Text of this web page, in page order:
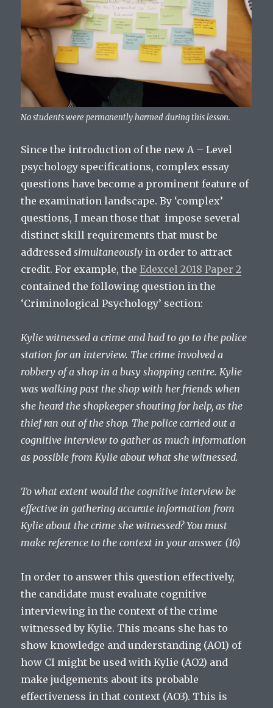
No students were permanently harmed during this lesson.
Since the introduction of the new A – Level
psychology specifications, complex essay
questions have become a prominent feature of
the examination landscape. By ‘complex’
questions, I mean those that impose several
distinct skill requirements that must be
addressedsimultaneously in order to attract
credit. For example, theEdexcel 2018 Paper 2
contained the following question in the
‘Criminological Psychology’ section:
Kylie witnessed a crime and had to go to the police
station for an interview. The crime involved a
robbery of a shop in a busy shopping centre. Kylie
was walking past the shop with her friends when
she heard the shopkeeper shouting for help, as the
thief ran out of the shop. The police carried out a
cognitive interview to gather as much information
as possible from Kylie about what she witnessed.
To what extent would the cognitive interview be
effective in gathering accurate information from
Kylie about the crime she witnessed? You must
make reference to the context in your answer. (16)
In order to answer this question effectively,
the candidate must evaluate cognitive
interviewing in the context of the crime
witnessed by Kylie. This means she has to
show knowledge and understanding (AO1) of
how CI might be used with Kylie (AO2) and
make judgements about its probable
effectiveness in that context (AO3). This is